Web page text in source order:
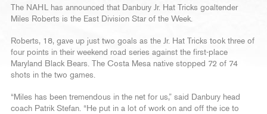
The NAHL has announced that Danbury Jr. Hat Tricks goaltender
Miles Roberts is the East Division Star of the Week.
Roberts, 18, gave up just two goals as the Jr. Hat Tricks took three of
four points in their weekend road series against the first-place
Maryland Black Bears. The Costa Mesa native stopped 72 of 74
shots in the two games.
“Miles has been tremendous in the net for us,” said Danbury head
coach Patrik Stefan. “He put in a lot of work on and off the ice to